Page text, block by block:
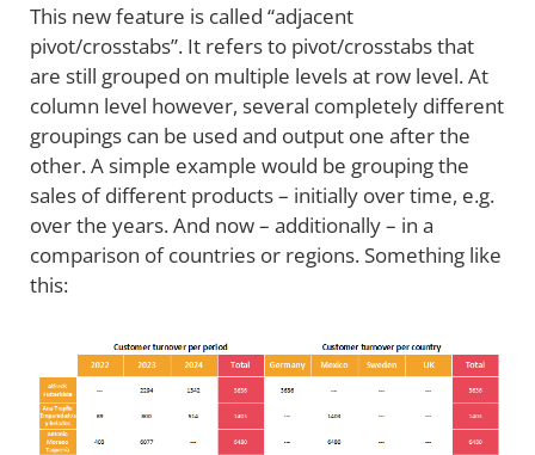
This new feature is called “adjacent
pivot/crosstabs”. It refers to pivot/crosstabs that
are still grouped on multiple levels at row level. At
column level however, several completely different
groupings can be used and output one after the
other. A simple example would be grouping the
sales of different products – initially over time, e.g.
over the years. And now – additionally – in a
comparison of countries or regions. Something like
this: